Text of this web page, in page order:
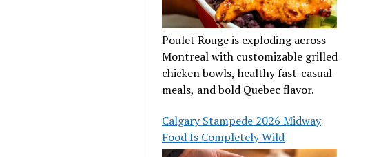
Poulet Rouge is exploding across
Montreal with customizable grilled
chicken bowls, healthy fast-casual
meals, and bold Quebec flavor.
Calgary Stampede 2026 Midway
Food Is Completely Wild